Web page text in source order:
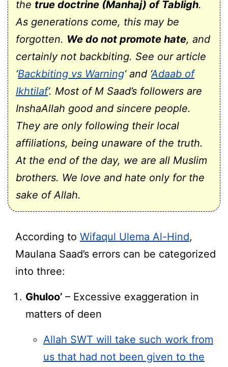
the true doctrine (Manhaj) of Tabligh.
As generations come, this may be
forgotten. We do not promote hate, and
certainly not backbiting. See our article
‘Backbiting vs Warning‘ and ‘Adaab of
Ikhtilaf‘. Most of M Saad’s followers are
InshaAllah good and sincere people.
They are only following their local
affiliations, being unaware of the truth.
At the end of the day, we are all Muslim
brothers. We love and hate only for the
sake of Allah.
According to Wifaqul Ulema Al-Hind,
Maulana Saad’s errors can be categorized
into three:
Ghuloo’ – Excessive exaggeration in
matters of deen
Allah SWT will take such work from
us that had not been given to the